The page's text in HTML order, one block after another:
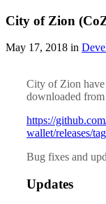
City of Zion
May 17, 2018 in
City of Zion have
downloaded
https://
wallet/releases/
Bug fixes and
Updates